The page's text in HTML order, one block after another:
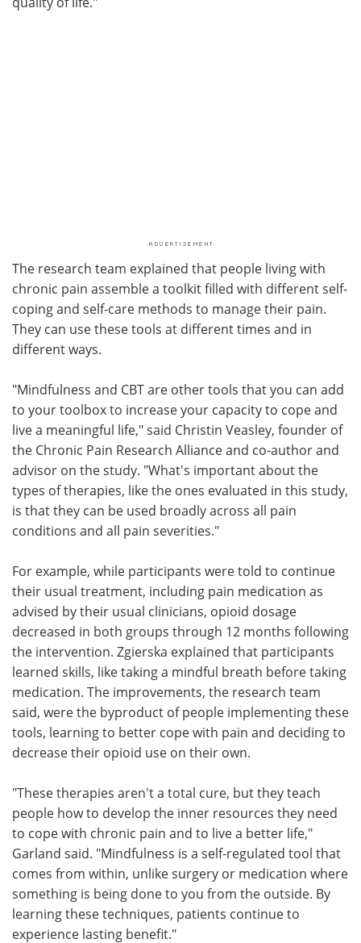
The research team explained that people living with
chronic pain assemble a toolkit filled with different self-
coping and self-care methods to manage their pain.
They can use these tools at different times and in
different ways.
"Mindfulness and CBT are other tools that you can add
to your toolbox to increase your capacity to cope and
live a meaningful life," said Christin Veasley, founder of
the Chronic Pain Research Alliance and co-author and
advisor on the study. "What's important about the
types of therapies, like the ones evaluated in this study,
is that they can be used broadly across all pain
conditions and all pain severities."
For example, while participants were told to continue
their usual treatment, including pain medication as
advised by their usual clinicians, opioid dosage
decreased in both groups through 12 months following
the intervention. Zgierska explained that participants
learned skills, like taking a mindful breath before taking
medication. The improvements, the research team
said, were the byproduct of people implementing these
tools, learning to better cope with pain and deciding to
decrease their opioid use on their own.
"These therapies aren't a total cure, but they teach
people how to develop the inner resources they need
to cope with chronic pain and to live a better life,"
Garland said. "Mindfulness is a self-regulated tool that
comes from within, unlike surgery or medication where
something is being done to you from the outside. By
learning these techniques, patients continue to
experience lasting benefit."